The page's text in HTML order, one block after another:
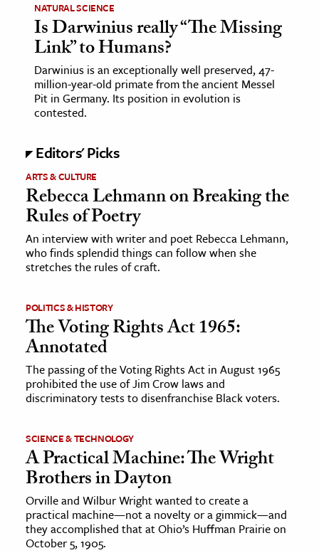
NATURAL SCIENCE
Is Darwinius really “The Missing
Link” to Humans?
Darwinius is an exceptionally well preserved, 47-
million-year-old primate from the ancient Messel
Pit in Germany. Its position in evolution is
contested.
Editors' Picks
ARTS & CULTURE
Rebecca Lehmann on Breaking the
Rules of Poetry
An interview with writer and poet Rebecca Lehmann,
who finds splendid things can follow when she
stretches the rules of craft.
POLITICS & HISTORY
The Voting Rights Act 1965:
Annotated
The passing of the Voting Rights Act in August 1965
prohibited the use of Jim Crow laws and
discriminatory tests to disenfranchise Black voters.
SCIENCE & TECHNOLOGY
A Practical Machine: The Wright
Brothers in Dayton
Orville and Wilbur Wright wanted to create a
practical machine—not a novelty or a gimmick—and
they accomplished that at Ohio’s Huffman Prairie on
October 5, 1905.